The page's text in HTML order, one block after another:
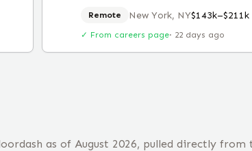
Remote New York, NY$143k–$211k
✓ From careers page· 22 days ago
as of August 2026, pulled directly from